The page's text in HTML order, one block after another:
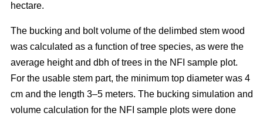
hectare.
The bucking and bolt volume of the delimbed stem wood
was calculated as a function of tree species, as were the
average height and dbh of trees in the NFI sample plot.
For the usable stem part, the minimum top diameter was 4
cm and the length 3–5 meters. The bucking simulation and
volume calculation for the NFI sample plots were done